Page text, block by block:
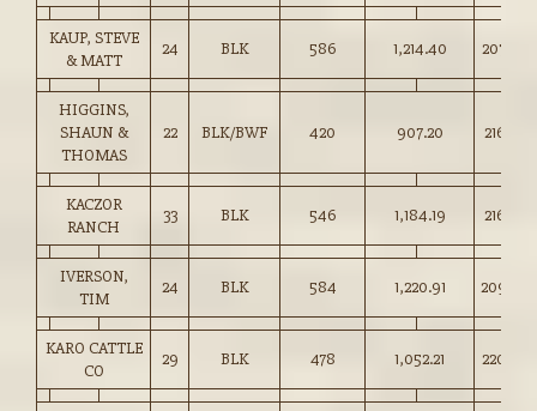
KAUP, STEVE
& MATT
24 BLK 586 1,214.40 207.00
HIGGINS,
SHAUN &
THOMAS
22 BLK/BWF 420 907.20 216.00
KACZOR
RANCH
33 BLK 546 1,184.19 216.50
IVERSON,
TIM
24 BLK 584 1,220.91 209.00
KARO CATTLE
CO
29 BLK 478 1,052.21 220.00